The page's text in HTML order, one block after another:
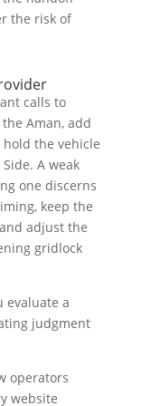
the risk of
calls to
Aman, add
the vehicle
A weak
one discerns
keep the
adjust the
gridlock
evaluate a
judgment
operators
website